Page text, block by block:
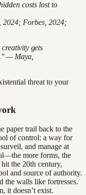
costs lost to
2024; Forbes, 2024;
creativity gets
— Maya,
threat to your
paper trail back to the
of control: a way for
and manage at
more forms, the
the 20th century,
and source of authority.
the walls like fortresses.
it doesn’t exist.